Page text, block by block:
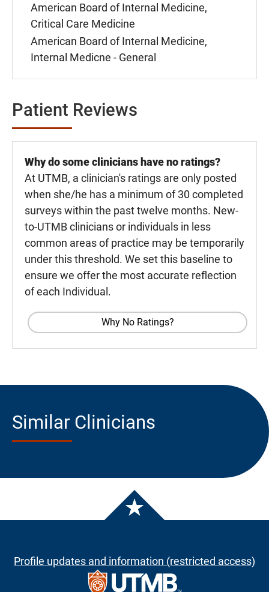
American Board of Internal Medicine,
Critical Care Medicine
American Board of Internal Medicine,
Internal Medicne - General
Patient Reviews
Why do some clinicians have no ratings?
At UTMB, a clinician's ratings are only posted
when she/he has a minimum of 30 completed
surveys within the past twelve months. New-
to-UTMB clinicians or individuals in less
common areas of practice may be temporarily
under this threshold. We set this baseline to
ensure we offer the most accurate reflection
of each Individual.
Why No Ratings?
Similar Clinicians
Profile updates and information (restricted access)